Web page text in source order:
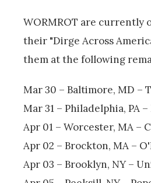
WORMROT are currently
their "Dirge Across
them at the following
Mar 30 – Baltimore, MD –
Mar 31 – Philadelphia, PA
Apr 01 – Worcester, MA –
Apr 02 – Brockton, MA –
Apr 03 – Brooklyn, NY –